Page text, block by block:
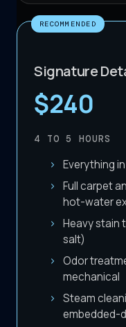
RECOMMENDED
Signature
$240
4 TO 5 HOURS
Everything
Full carpet
hot-water
Heavy stain
salt)
Odor
mechanical
Steam
embedded-